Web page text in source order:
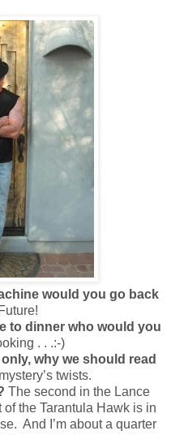
would you go back
Future!
to dinner who would you
. . .:-)
why we should read
twists.
The second in the Lance
the Tarantula Hawk is in
And I’m about a quarter